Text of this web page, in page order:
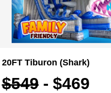
20FT Tiburon (Shark)
$549- $469